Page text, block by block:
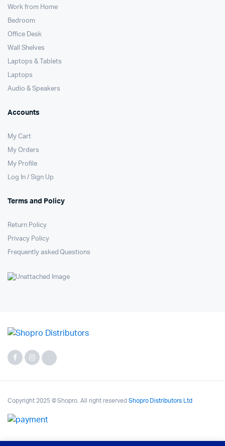
Work from Home
Bedroom
Office Desk
Wall Shelves
Laptops & Tablets
Laptops
Audio & Speakers
Accounts
My Cart
My Orders
My Profile
Log In / Sign Up
Terms and Policy
Return Policy
Privacy Policy
Frequently asked Questions
Copyright 2025 © Shopro. All right reserved Shopro Distributors Ltd